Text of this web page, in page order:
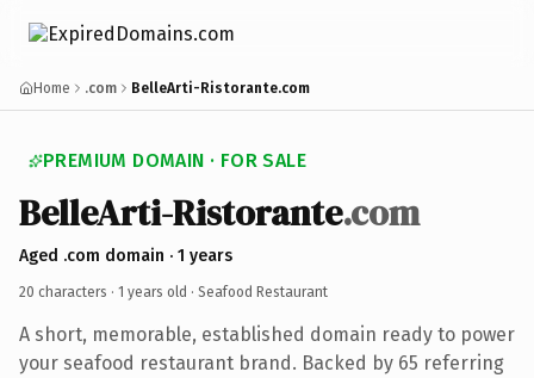
Home .com BelleArti-Ristorante.com
PREMIUM DOMAIN · FOR SALE
BelleArti-Ristorante.com
Aged .com domain · 1 years
20 characters · 1 years old · Seafood Restaurant
A short, memorable, established domain ready to power
your seafood restaurant brand. Backed by 65 referring